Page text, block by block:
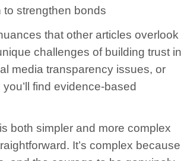
to strengthen bonds
that other articles overlook
challenges of building trust in
media transparency issues, or
find evidence-based
is both simpler and more complex
It’s complex because